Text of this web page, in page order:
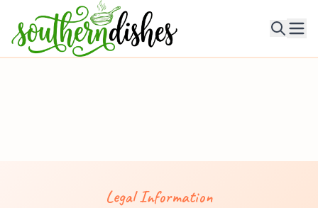
Legal Information